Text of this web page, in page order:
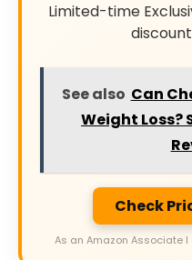
Limited-time
See also Can
Weight Loss?
Check
As an Amazon Associate